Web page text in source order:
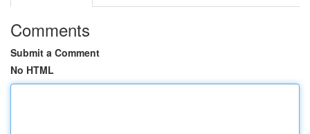
Comments
Submit a Comment
No HTML